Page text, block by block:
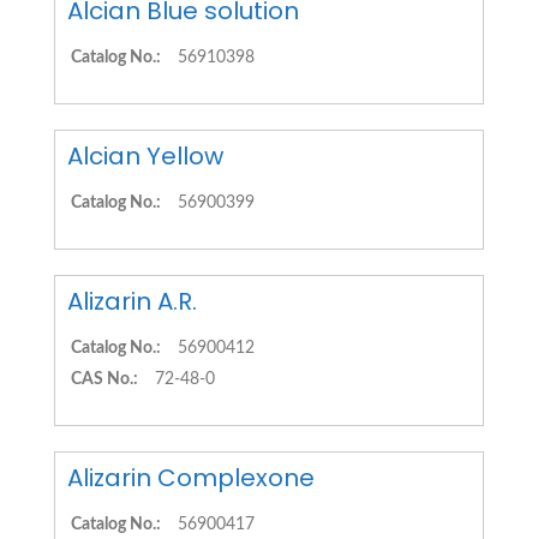
Alcian Blue solution
Catalog No.: 56910398
Alcian Yellow
Catalog No.: 56900399
Alizarin A.R.
Catalog No.:
56900412
CAS No.:
72-48-0
Alizarin Complexone
Catalog No.:
56900417